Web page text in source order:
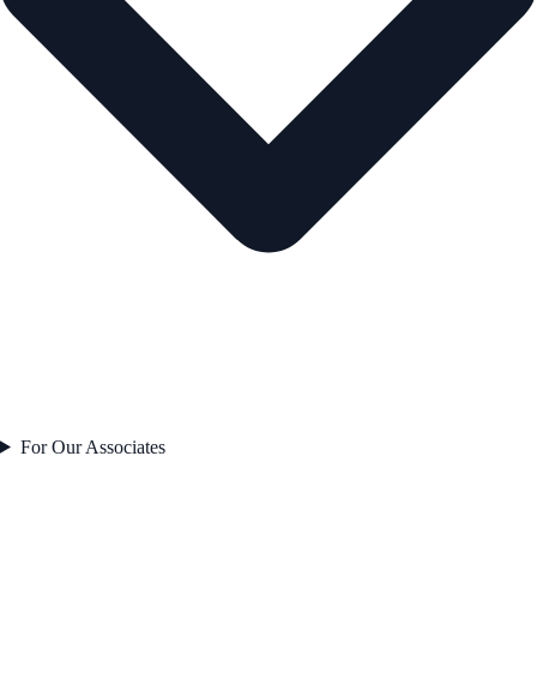
For Our Associates